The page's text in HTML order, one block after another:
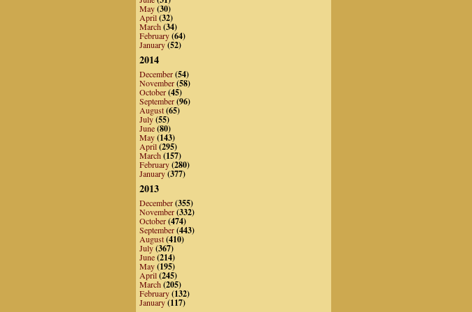
May(30)
April(32)
March(34)
February(64)
January(52)
2014
December(54)
November(58)
October(45)
September(96)
August(65)
July(55)
June(80)
May(143)
April(295)
March(157)
February(280)
January(377)
2013
December(355)
November(332)
October(474)
September(443)
August(410)
July(367)
June(214)
May(195)
April(245)
March(205)
February(132)
January(117)